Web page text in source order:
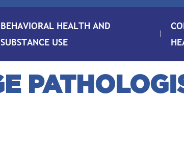
BEHAVIORAL HEALTH AND
SUBSTANCE USE